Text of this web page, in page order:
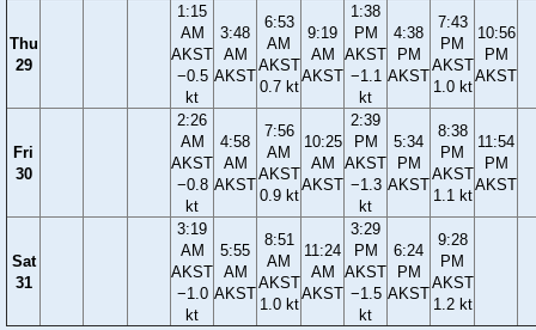
Thu
29
1:15
AM
AKST
−0.5
kt
3:48
AM
AKST
6:53
AM
AKST
0.7 kt
9:19
AM
AKST
1:38
PM
AKST
−1.1
kt
4:38
PM
AKST
7:43
PM
AKST
1.0 kt
10:56
PM
AKST
Fri
30
2:26
AM
AKST
−0.8
kt
4:58
AM
AKST
7:56
AM
AKST
0.9 kt
10:25
AM
AKST
2:39
PM
AKST
−1.3
kt
5:34
PM
AKST
8:38
PM
AKST
1.1 kt
11:54
PM
AKST
Sat
31
3:19
AM
AKST
−1.0
kt
5:55
AM
AKST
8:51
AM
AKST
1.0 kt
11:24
AM
AKST
3:29
PM
AKST
−1.5
kt
6:24
PM
AKST
9:28
PM
AKST
1.2 kt